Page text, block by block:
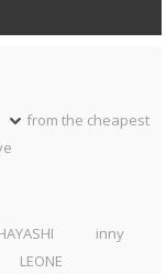
from the cheapest
inny
LEONE